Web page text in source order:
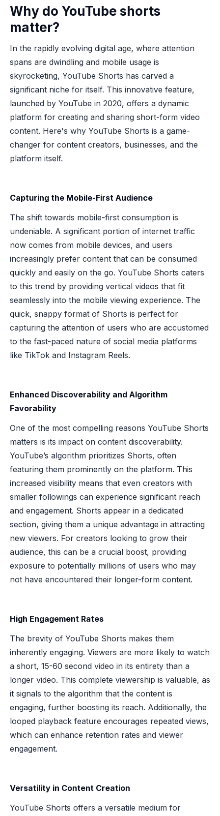
Why do YouTube shorts
matter?
In the rapidly evolving digital age, where attention
spans are dwindling and mobile usage is
skyrocketing, YouTube Shorts has carved a
significant niche for itself. This innovative feature,
launched by YouTube in 2020, offers a dynamic
platform for creating and sharing short-form video
content. Here's why YouTube Shorts is a game-
changer for content creators, businesses, and the
platform itself.
Capturing the Mobile-First Audience
The shift towards mobile-first consumption is
undeniable. A significant portion of internet traffic
now comes from mobile devices, and users
increasingly prefer content that can be consumed
quickly and easily on the go. YouTube Shorts caters
to this trend by providing vertical videos that fit
seamlessly into the mobile viewing experience. The
quick, snappy format of Shorts is perfect for
capturing the attention of users who are accustomed
to the fast-paced nature of social media platforms
like TikTok and Instagram Reels.
Enhanced Discoverability and Algorithm
Favorability
One of the most compelling reasons YouTube Shorts
matters is its impact on content discoverability.
YouTube’s algorithm prioritizes Shorts, often
featuring them prominently on the platform. This
increased visibility means that even creators with
smaller followings can experience significant reach
and engagement. Shorts appear in a dedicated
section, giving them a unique advantage in attracting
new viewers. For creators looking to grow their
audience, this can be a crucial boost, providing
exposure to potentially millions of users who may
not have encountered their longer-form content.
High Engagement Rates
The brevity of YouTube Shorts makes them
inherently engaging. Viewers are more likely to watch
a short, 15-60 second video in its entirety than a
longer video. This complete viewership is valuable, as
it signals to the algorithm that the content is
engaging, further boosting its reach. Additionally, the
looped playback feature encourages repeated views,
which can enhance retention rates and viewer
engagement.
Versatility in Content Creation
YouTube Shorts offers a versatile medium for